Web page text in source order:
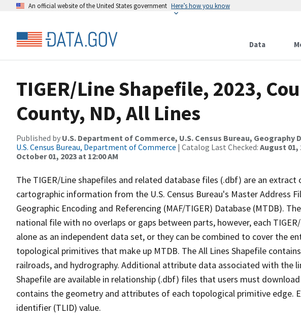
An official website of the United States government Here’s how you know
Data
TIGER/Line Shapefile, 2023,
County, ND, All Lines
Published by U.S. Department of Commerce, U.S. Census Bureau,
U.S. Census Bureau, Department of Commerce | Catalog Last Checked: August 01,
October 01, 2023 at 12:00 AM
The TIGER/Line shapefiles and related database files (.dbf) are an
cartographic information from the U.S. Census Bureau's Master Address
Geographic Encoding and Referencing (MAF/TIGER) Database (MTDB).
national file with no overlaps or gaps between parts, however, each
alone as an independent data set, or they can be combined to cover the
topological primitives that make up MTDB. The All Lines Shapefile
railroads, and hydrography. Additional attribute data associated with the
Shapefile are available in relationship (.dbf) files that users must
contains the geometry and attributes of each topological primitive edge.
identifier (TLID) value.